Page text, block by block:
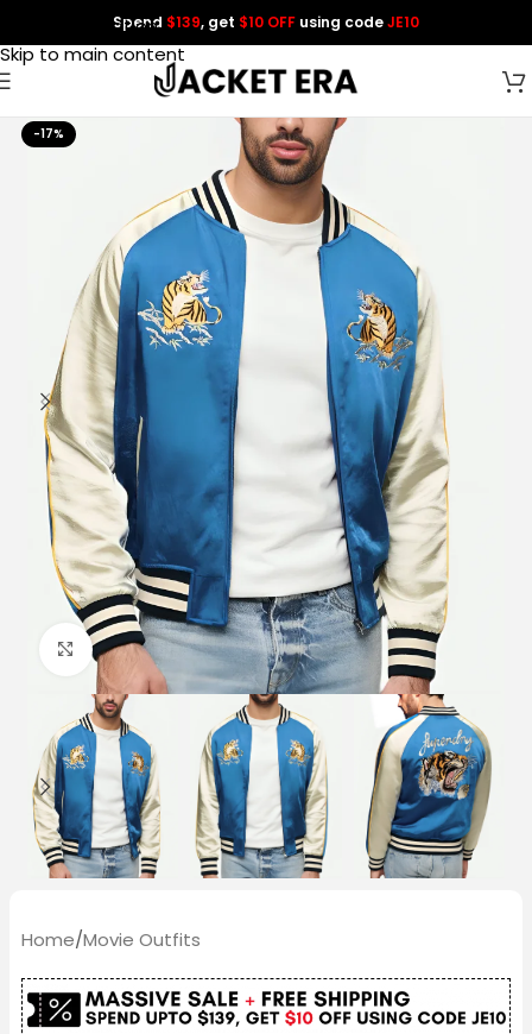
Skip to navigation
Skip to main content
Spend $139, get $10 OFF using codeJE10
-17%
Click to enlarge
Home/Movie Outfits